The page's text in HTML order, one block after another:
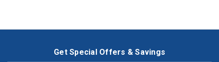
Get Special Offers & Savings